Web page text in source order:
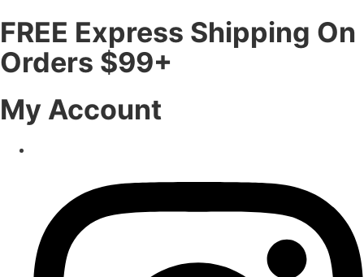
FREE Express Shipping On
Orders $99+
My Account